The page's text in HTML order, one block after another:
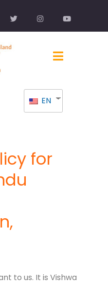
EN
for
to us. It is Vishwa